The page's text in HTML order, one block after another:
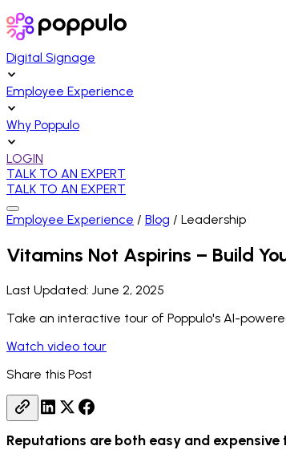
Digital Signage
Employee Experience
Why Poppulo
LOGIN
TALK TO AN EXPERT
TALK TO AN EXPERT
Employee Experience / Blog / Leadership
Vitamins Not Aspirins – Build
Last Updated: June 2, 2025
Take an interactive tour of Poppulo's AI-
Watch video tour
Share this Post
Reputations are both easy and